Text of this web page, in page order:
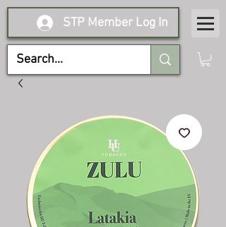
STP Member Log In